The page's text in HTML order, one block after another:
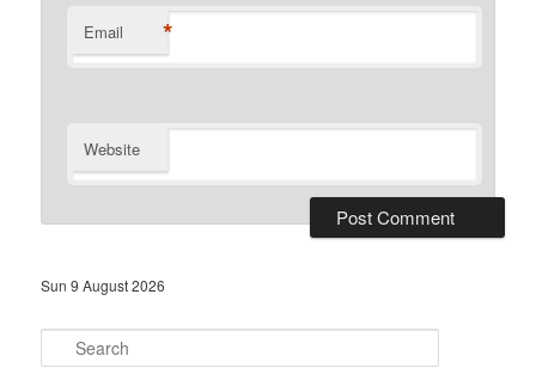
Email *
Website
Sun 9 August 2026
e